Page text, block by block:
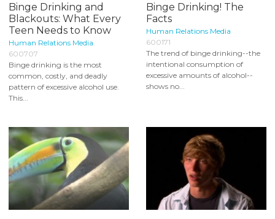
Binge Drinking and
Blackouts: What Every
Teen Needs to Know
Human Relations Media
600707
Binge drinking is the most
common, costly, and deadly
pattern of excessive alcohol use.
This...
Binge Drinking! The
Facts
Human Relations Media
600171
The trend of binge drinking--the
intentional consumption of
excessive amounts of alcohol--
shows no...